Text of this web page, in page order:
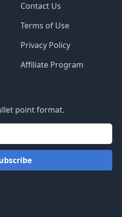
Contact Us
Terms of Use
Privacy Policy
Affiliate Program
point format.